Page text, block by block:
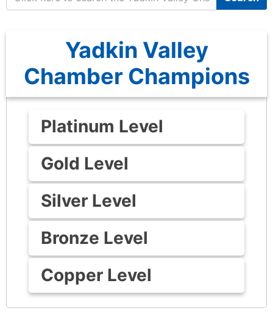
Yadkin Valley
Chamber Champions
Platinum Level
Gold Level
Silver Level
Bronze Level
Copper Level